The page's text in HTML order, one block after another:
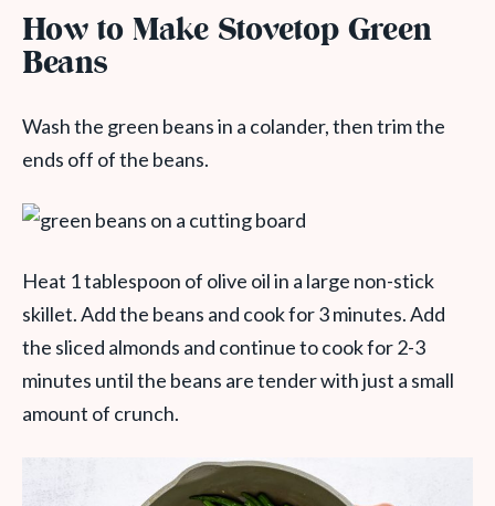
How to Make Stovetop Green
Beans
Wash the green beans in a colander, then trim the
ends off of the beans.
Heat 1 tablespoon of olive oil in a large non-stick
skillet. Add the beans and cook for 3 minutes. Add
the sliced almonds and continue to cook for 2-3
minutes until the beans are tender with just a small
amount of crunch.